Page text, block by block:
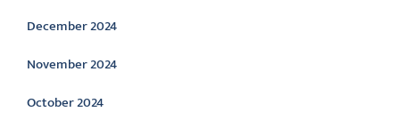
December 2024
November 2024
October 2024